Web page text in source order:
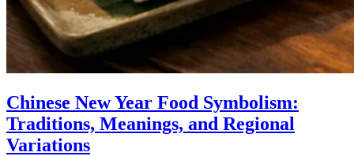
Chinese New Year Food Symbolism:
Traditions, Meanings, and Regional
Variations